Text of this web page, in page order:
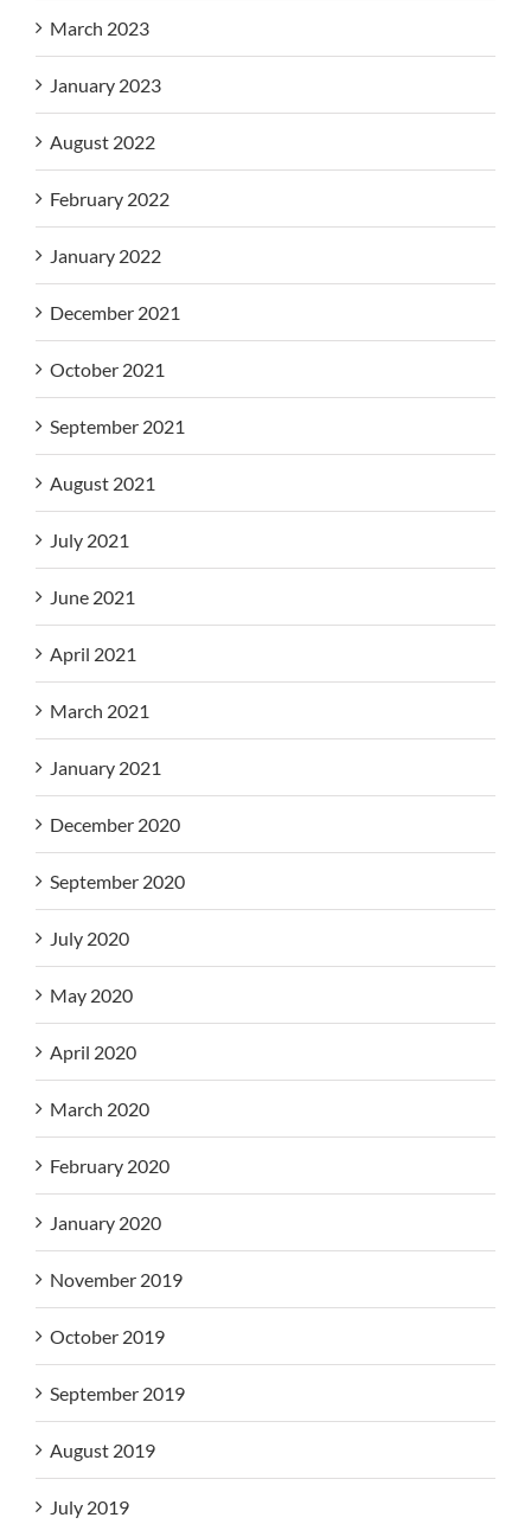
March 2023
January 2023
August 2022
February 2022
January 2022
December 2021
October 2021
September 2021
August 2021
July 2021
June 2021
April 2021
March 2021
January 2021
December 2020
September 2020
July 2020
May 2020
April 2020
March 2020
February 2020
January 2020
November 2019
October 2019
September 2019
August 2019
July 2019